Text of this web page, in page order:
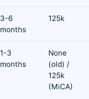
3-6
months
125k
1-3
months
None
(old) /
125k
(MiCA)